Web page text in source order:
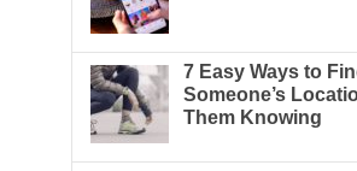
7 Easy Ways to
Someone’s
Them Knowing